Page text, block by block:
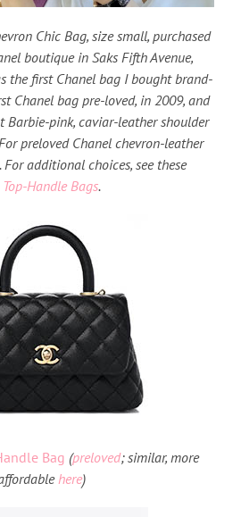
Chic Bag, size small, purchased
boutique in Saks Fifth Avenue,
the first Chanel bag I bought brand-
Chanel bag pre-loved, in 2009, and
Barbie-pink, caviar-leather shoulder
preloved Chanel chevron-leather
. For additional choices, see these
Top-Handle Bags.
Bag (preloved;similar, more
here)